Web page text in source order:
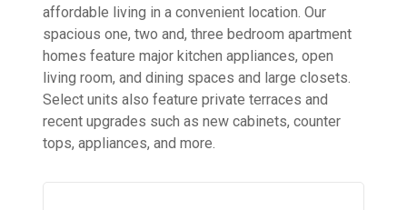
affordable living in a convenient location. Our
spacious one, two and, three bedroom apartment
homes feature major kitchen appliances, open
living room, and dining spaces and large closets.
Select units also feature private terraces and
recent upgrades such as new cabinets, counter
tops, appliances, and more.